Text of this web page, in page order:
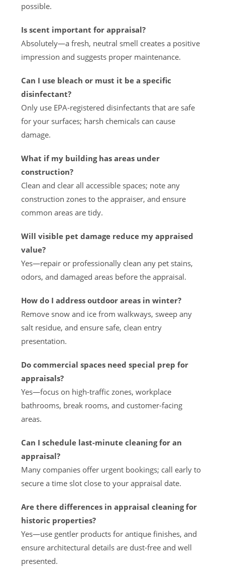
possible.
Is scent important for appraisal?
Absolutely—a fresh, neutral smell creates a positive
impression and suggests proper maintenance.
Can I use bleach or must it be a specific
disinfectant?
Only use EPA-registered disinfectants that are safe
for your surfaces; harsh chemicals can cause
damage.
What if my building has areas under
construction?
Clean and clear all accessible spaces; note any
construction zones to the appraiser, and ensure
common areas are tidy.
Will visible pet damage reduce my appraised
value?
Yes—repair or professionally clean any pet stains,
odors, and damaged areas before the appraisal.
How do I address outdoor areas in winter?
Remove snow and ice from walkways, sweep any
salt residue, and ensure safe, clean entry
presentation.
Do commercial spaces need special prep for
appraisals?
Yes—focus on high-traffic zones, workplace
bathrooms, break rooms, and customer-facing
areas.
Can I schedule last-minute cleaning for an
appraisal?
Many companies offer urgent bookings; call early to
secure a time slot close to your appraisal date.
Are there differences in appraisal cleaning for
historic properties?
Yes—use gentler products for antique finishes, and
ensure architectural details are dust-free and well
presented.